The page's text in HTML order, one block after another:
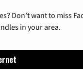
Don’t want to miss
in your area.